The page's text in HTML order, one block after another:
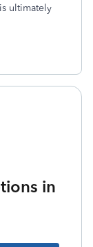
ultimately
in